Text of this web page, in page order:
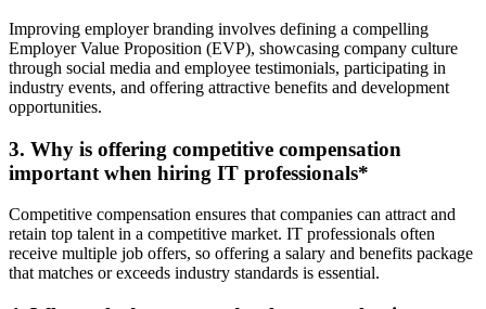
Improving employer branding involves defining a compelling
Employer Value Proposition (EVP), showcasing company culture
through social media and employee testimonials, participating in
industry events, and offering attractive benefits and development
opportunities.
3. Why is offering competitive compensation
important when hiring IT professionals*
Competitive compensation ensures that companies can attract and
retain top talent in a competitive market. IT professionals often
receive multiple job offers, so offering a salary and benefits package
that matches or exceeds industry standards is essential.